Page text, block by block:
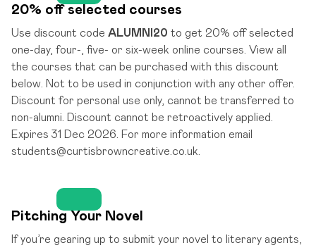
20% off selected courses
Use discount code ALUMNI20 to get 20% off selected
one-day, four-, five- or six-week online courses. View all
the courses that can be purchased with this discount
below. Not to be used in conjunction with any other offer.
Discount for personal use only, cannot be transferred to
non-alumni. Discount cannot be retroactively applied.
Expires 31 Dec 2026. For more information email
students@curtisbrowncreative.co.uk.
Pitching Your Novel
If you’re gearing up to submit your novel to literary agents,